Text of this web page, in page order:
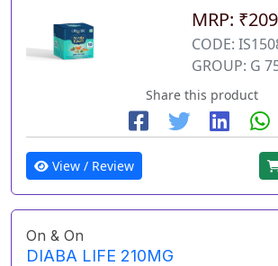
MRP:
CODE:
GROUP: G
Share this product
View / Review
On & On
DIABA LIFE 210MG